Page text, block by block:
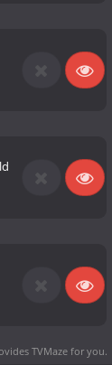
TVMaze for you.